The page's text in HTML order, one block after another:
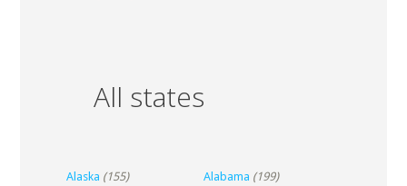
All states
Alaska (155) Alabama (199)